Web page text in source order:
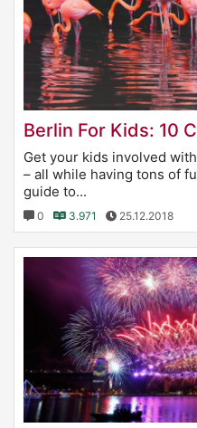
Berlin For Kids: 10
Get your kids involved
– all while having tons of
guide to...
0 3.971 25.12.2018